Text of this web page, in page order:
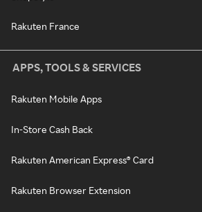
Rakuten France
APPS, TOOLS & SERVICES
Rakuten Mobile Apps
In-Store Cash Back
Rakuten American Express® Card
Rakuten Browser Extension